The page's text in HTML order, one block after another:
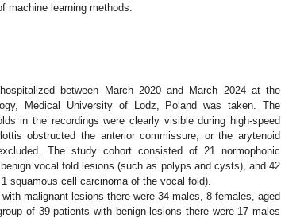
machine learning methods.
between March 2020 and March 2024 at the
Medical University of Lodz, Poland was taken. The
in the recordings were clearly visible during high-speed
obstructed the anterior commissure, or the arytenoid
The study cohort consisted of 21 normophonic
vocal fold lesions (such as polyps and cysts), and 42
squamous cell carcinoma of the vocal fold).
malignant lesions there were 34 males, 8 females, aged
of 39 patients with benign lesions there were 17 males